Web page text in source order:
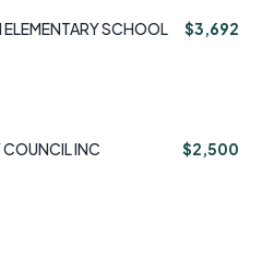
SCHOOL $3,692
COUNCIL INC $2,500